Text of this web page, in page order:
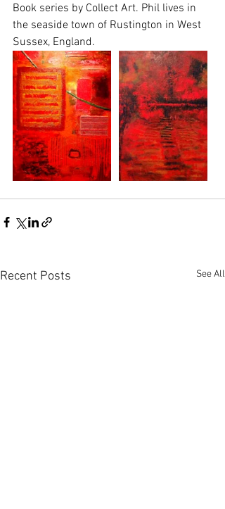
Book series by Collect Art. Phil lives in
the seaside town of Rustington in West
Sussex, England.
Recent Posts See All